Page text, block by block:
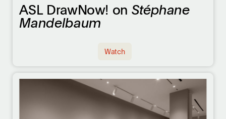
ASL DrawNow! on Stéphane
Mandelbaum
Watch